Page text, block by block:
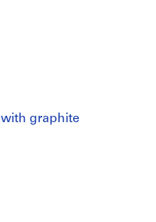
graphite